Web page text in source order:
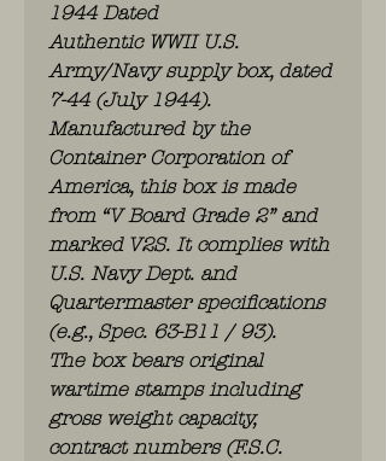
1944 Dated
Authentic WWII U.S.
Army/Navy supply box, dated
7-44 (July 1944).
Manufactured by the
Container Corporation of
America, this box is made
from “V Board Grade 2” and
marked V2S. It complies with
U.S. Navy Dept. and
Quartermaster specifications
(e.g., Spec. 63-B11 / 93).
The box bears original
wartime stamps including
gross weight capacity,
contract numbers (F.S.C.